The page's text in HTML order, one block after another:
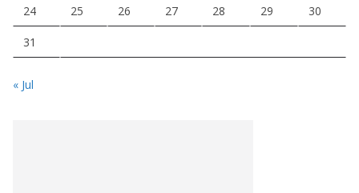
24 25 26 27 28 29 30
31
« Jul